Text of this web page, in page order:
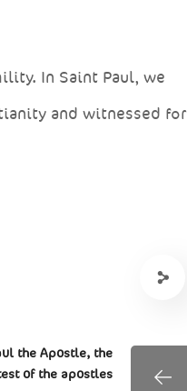
In Saint Paul, we
and witnessed for
the Apostle, the
of the apostles